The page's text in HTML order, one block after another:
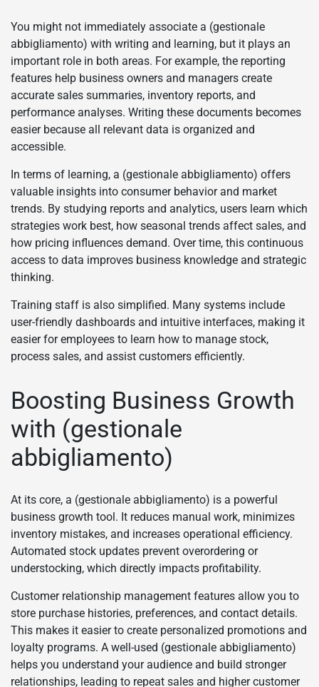
You might not immediately associate a (gestionale
abbigliamento) with writing and learning, but it plays an
important role in both areas. For example, the reporting
features help business owners and managers create
accurate sales summaries, inventory reports, and
performance analyses. Writing these documents becomes
easier because all relevant data is organized and
accessible.
In terms of learning, a (gestionale abbigliamento) offers
valuable insights into consumer behavior and market
trends. By studying reports and analytics, users learn which
strategies work best, how seasonal trends affect sales, and
how pricing influences demand. Over time, this continuous
access to data improves business knowledge and strategic
thinking.
Training staff is also simplified. Many systems include
user-friendly dashboards and intuitive interfaces, making it
easier for employees to learn how to manage stock,
process sales, and assist customers efficiently.
Boosting Business Growth
with (gestionale
abbigliamento)
At its core, a (gestionale abbigliamento) is a powerful
business growth tool. It reduces manual work, minimizes
inventory mistakes, and increases operational efficiency.
Automated stock updates prevent overordering or
understocking, which directly impacts profitability.
Customer relationship management features allow you to
store purchase histories, preferences, and contact details.
This makes it easier to create personalized promotions and
loyalty programs. A well-used (gestionale abbigliamento)
helps you understand your audience and build stronger
relationships, leading to repeat sales and higher customer